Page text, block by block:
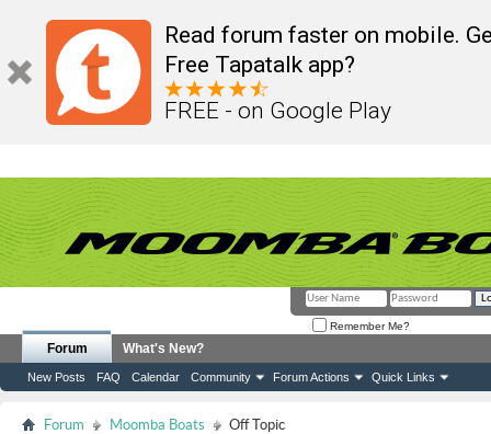
Read forum faster on mobile.
Free Tapatalk app?
FREE - on Google Play
Remember Me?
Forum
New Posts FAQ Calendar Community Forum Actions Quick Links
What's New?
Forum Moomba Boats Off Topic